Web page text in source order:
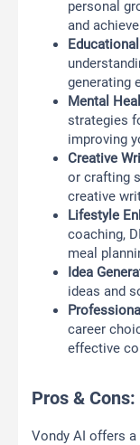
personal
and
generating
Mental
strategies
improving
Creative
or crafting
creative
Lifestyle
coaching,
meal
Idea
ideas and
career
effective
Pros & Cons:
Vondy AI offers